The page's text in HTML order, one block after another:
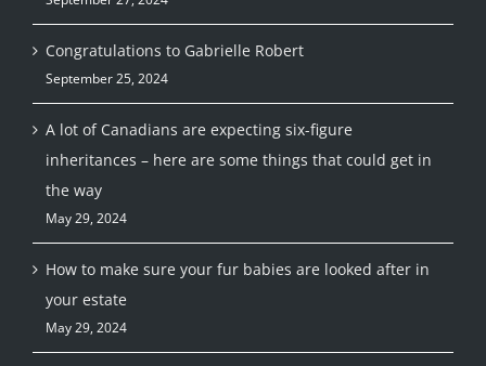
Congratulations to Gabrielle Robert
September 25, 2024
A lot of Canadians are expecting six-figure
inheritances – here are some things that could get in
the way
May 29, 2024
How to make sure your fur babies are looked after in
your estate
May 29, 2024